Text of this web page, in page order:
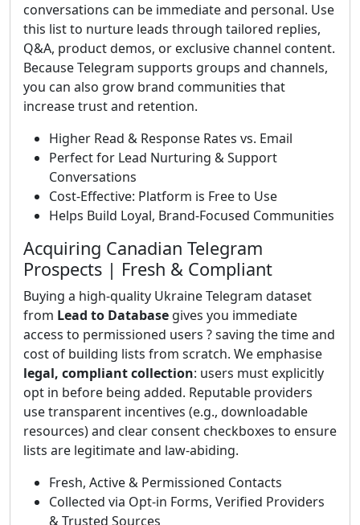
conversations can be immediate and personal. Use
this list to nurture leads through tailored replies,
Q&A, product demos, or exclusive channel content.
Because Telegram supports groups and channels,
you can also grow brand communities that
increase trust and retention.
Higher Read & Response Rates vs. Email
Perfect for Lead Nurturing & Support
Conversations
Cost-Effective: Platform is Free to Use
Helps Build Loyal, Brand-Focused Communities
Acquiring Canadian Telegram
Prospects | Fresh & Compliant
Buying a high-quality Ukraine Telegram dataset
from Lead to Database gives you immediate
access to permissioned users ? saving the time and
cost of building lists from scratch. We emphasise
legal, compliant collection: users must explicitly
opt in before being added. Reputable providers
use transparent incentives (e.g., downloadable
resources) and clear consent checkboxes to ensure
lists are legitimate and law-abiding.
Fresh, Active & Permissioned Contacts
Collected via Opt-in Forms, Verified Providers
& Trusted Sources